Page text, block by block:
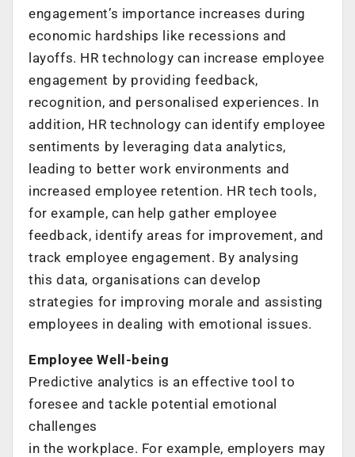
engagement’s importance increases during
economic hardships like recessions and
layoffs. HR technology can increase employee
engagement by providing feedback,
recognition, and personalised experiences. In
addition, HR technology can identify employee
sentiments by leveraging data analytics,
leading to better work environments and
increased employee retention. HR tech tools,
for example, can help gather employee
feedback, identify areas for improvement, and
track employee engagement. By analysing
this data, organisations can develop
strategies for improving morale and assisting
employees in dealing with emotional issues.
Employee Well-being
Predictive analytics is an effective tool to
foresee and tackle potential emotional
challenges
in the workplace. For example, employers may